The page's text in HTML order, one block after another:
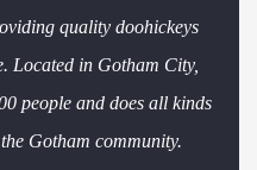
quality doohickeys
Located in Gotham City,
people and does all kinds
Gotham community.